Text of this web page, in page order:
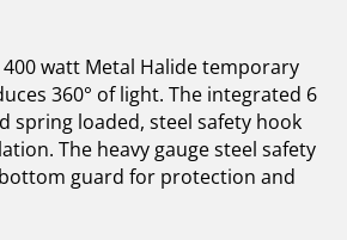
watt Metal Halide temporary
360° of light. The integrated 6
spring loaded, steel safety hook
The heavy gauge steel safety
guard for protection and